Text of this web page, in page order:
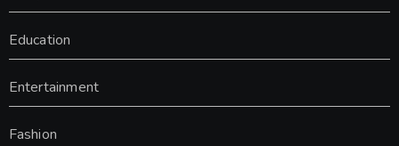
Education
Entertainment
Fashion